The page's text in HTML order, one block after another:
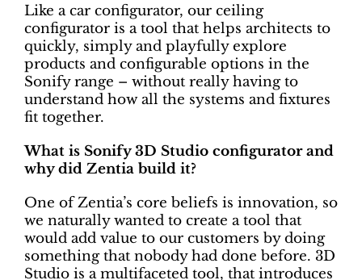
Like a car configurator, our ceiling
configurator is a tool that helps architects to
quickly, simply and playfully explore
products and configurable options in the
Sonify range – without really having to
understand how all the systems and fixtures
fit together.
What is Sonify 3D Studio configurator and
why did Zentia build it?
One of Zentia’s core beliefs is innovation, so
we naturally wanted to create a tool that
would add value to our customers by doing
something that nobody had done before. 3D
Studio is a multifaceted tool, that introduces